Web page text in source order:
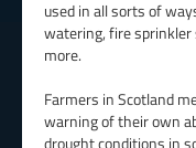
used in all sorts of
watering, fire
more.
Farmers in Scotland
warning of their own
drought conditions in